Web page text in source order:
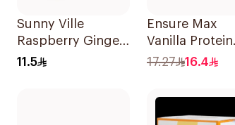
Sunny Ville
Raspberry Ginger
Candy Sugar Free
11.5
Ensure Max
Vanilla Protein
Drink 330ml
17.27 16.4